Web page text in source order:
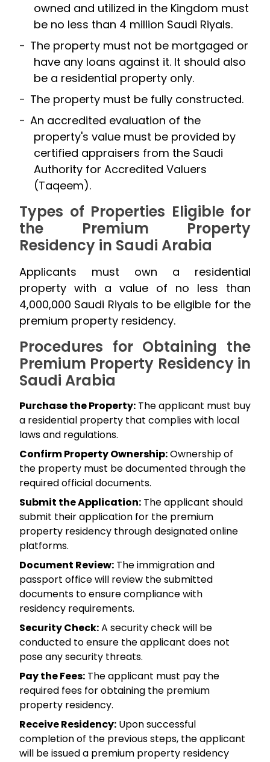
owned and utilized in the Kingdom must
be no less than 4 million Saudi Riyals.
The property must not be mortgaged or
have any loans against it. It should also
be a residential property only.
The property must be fully constructed.
An accredited evaluation of the
property's value must be provided by
certified appraisers from the Saudi
Authority for Accredited Valuers
(Taqeem).
Types of Properties Eligible for
the Premium Property
Residency in Saudi Arabia
Applicants must own a residential
property with a value of no less than
4,000,000 Saudi Riyals to be eligible for the
premium property residency.
Procedures for Obtaining the
Premium Property Residency in
Saudi Arabia
Purchase the Property: The applicant must buy
a residential property that complies with local
laws and regulations.
Confirm Property Ownership:Ownership of
the property must be documented through the
required official documents.
Submit the Application: The applicant should
submit their application for the premium
property residency through designated online
platforms.
Document Review: The immigration and
passport office will review the submitted
documents to ensure compliance with
residency requirements.
Security Check:A security check will be
conducted to ensure the applicant does not
pose any security threats.
Pay the Fees: The applicant must pay the
required fees for obtaining the premium
property residency.
Receive Residency: Upon successful
completion of the previous steps, the applicant
will be issued a premium property residency